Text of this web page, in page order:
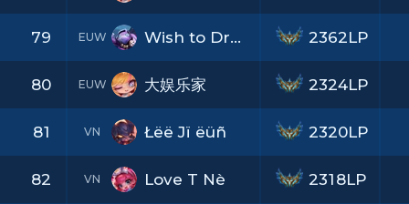
79 EUW Wish to Dream
80 EUW 大娱乐家
81 VN Łëë Jï ëüñ
82 VN Love T Nè
2362LP
2324LP
2320LP
2318LP